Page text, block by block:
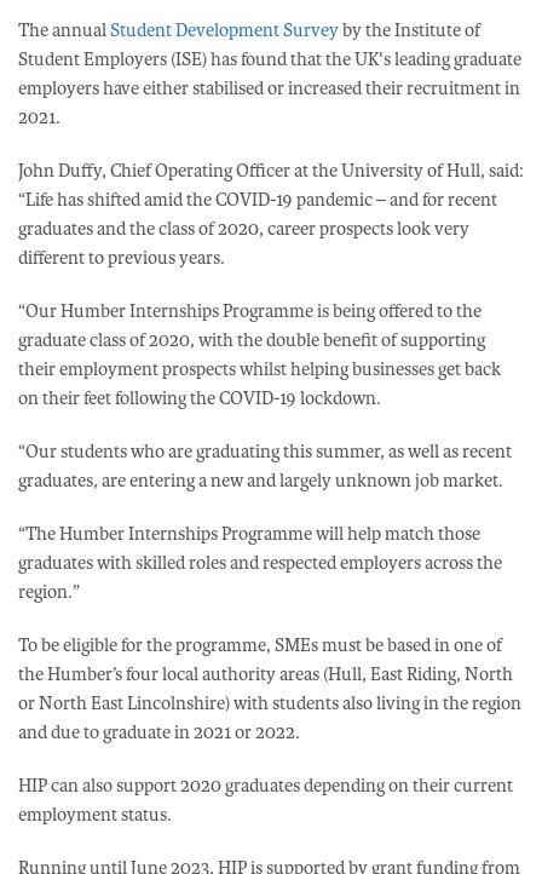
The annualStudent Development Surveyby the Institute of
Student Employers (ISE) has found that the UK's leading graduate
employers have either stabilised or increased their recruitment in
2021.
John Duffy, Chief Operating Officer at the University of Hull, said:
“Life has shifted amid the COVID-19 pandemic – and for recent
graduates and the class of 2020, career prospects look very
different to previous years.
“Our Humber Internships Programme is being offered to the
graduate class of 2020, with the double benefit of supporting
their employment prospects whilst helping businesses get back
on their feet following the COVID-19 lockdown.
“Our students who are graduating this summer, as well as recent
graduates, are entering a new and largely unknown job market.
“The Humber Internships Programme will help match those
graduates with skilled roles and respected employers across the
region.”
To be eligible for the programme, SMEs must be based in one of
the Humber’s four local authority areas (Hull, East Riding, North
or North East Lincolnshire) with students also living in the region
and due to graduate in 2021 or 2022.
HIP can also support 2020 graduates depending on their current
employment status.
Running until June 2023, HIP is supported by grant funding from